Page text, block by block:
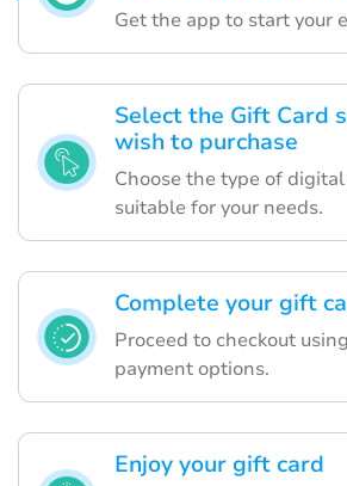
Get the app to start your
Select the Gift Card
wish to purchase
Choose the type of
suitable for your needs.
Complete your gift
Proceed to checkout
payment options.
Enjoy your gift card